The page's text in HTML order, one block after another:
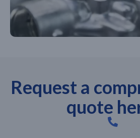
Request a
quote